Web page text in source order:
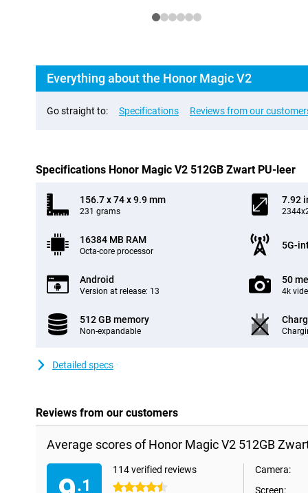
Everything about the Honor Magic V2
Go straight to: Specifications Reviews from our
Specifications Honor Magic V2 512GB Zwart PU-leer
156.7 x 74 x 9.9 mm
231 grams
7.92
16384 MB RAM
Octa-core processor
5G-
Android
Version at release: 13
50
4k
512 GB memory
Non-expandable
Detailed specs
Reviews from our customers
Average scores of Honor Magic V2 512GB
.1
114 verified reviews
4.5 stars
Camera:
Screen: